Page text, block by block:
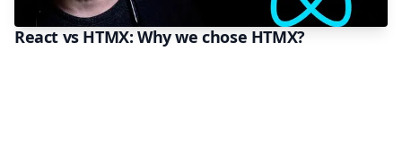
React vs HTMX: Why we chose HTMX?